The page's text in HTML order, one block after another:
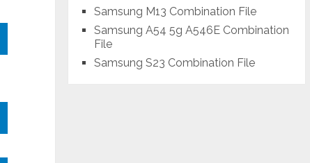
Samsung M13 Combination File
Samsung A54 5g A546E Combination
File
Samsung S23 Combination File